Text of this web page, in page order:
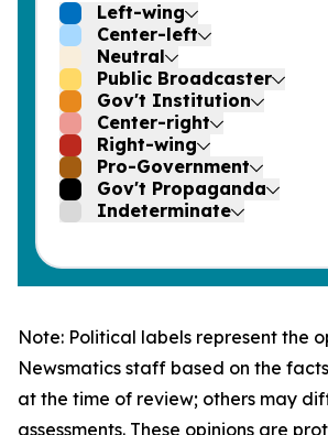
Left-wing
Center-left
Neutral
Public Broadcaster
Gov't Institution
Center-right
Right-wing
Pro-Government
Gov't Propaganda
Indeterminate
Note: Political labels represent the
Newsmatics staff based on the
at the time of review; others may
assessments. These opinions are